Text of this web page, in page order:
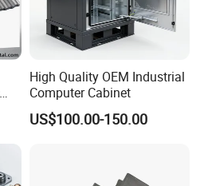
High Quality OEM Industrial
Computer Cabinet
US$100.00-150.00